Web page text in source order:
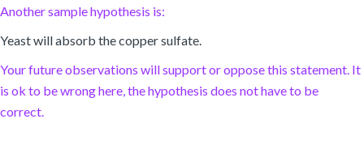
Another sample hypothesis is:
Yeast will absorb the copper sulfate.
Your future observations will support or oppose this statement. It
is ok to be wrong here, the hypothesis does not have to be
correct.